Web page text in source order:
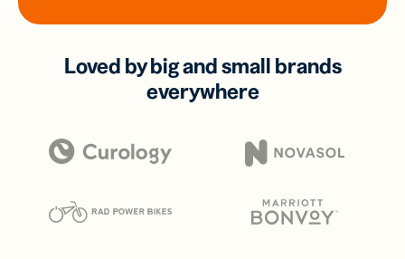
Loved by big and small brands
everywhere